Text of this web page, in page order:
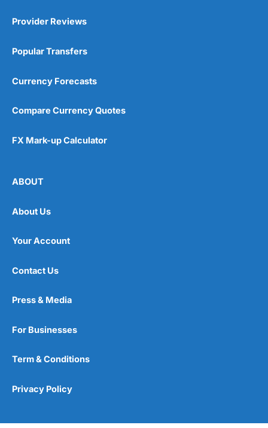
Provider Reviews
Popular Transfers
Currency Forecasts
Compare Currency Quotes
FX Mark-up Calculator
ABOUT
About Us
Your Account
Contact Us
Press & Media
For Businesses
Term & Conditions
Privacy Policy